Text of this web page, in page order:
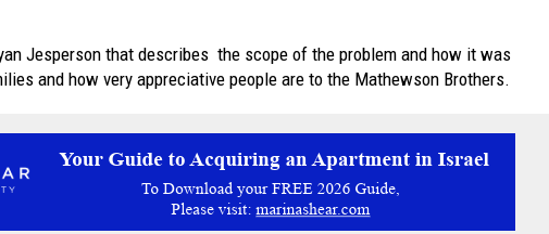
Jesperson that describes the scope of the problem and how it was
and how very appreciative people are to the Mathewson Brothers.